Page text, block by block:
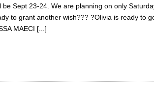
be Sept 23-24. We are planning on only
to grant another wish??? ?Olivia is ready to
MAECI [...]